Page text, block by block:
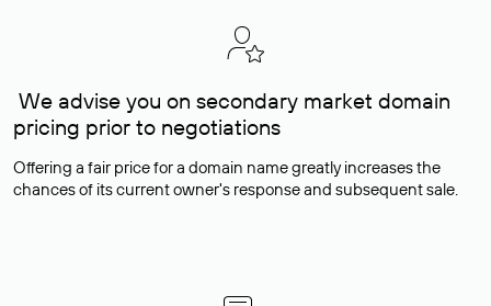
We advise you on secondary market domain
pricing prior to negotiations
Offering a fair price for a domain name greatly increases the
chances of its current owner's response and subsequent sale.